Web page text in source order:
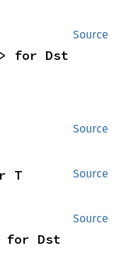
Source
for Dst
Source
Source
T
Source
for Dst